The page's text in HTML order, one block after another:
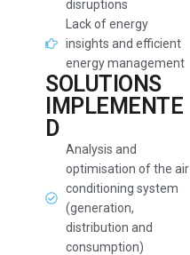
disruptions
Lack of energy
insights and efficient
energy management
SOLUTIONS
IMPLEMENTE
D
Analysis and
optimisation of the air
conditioning system
(generation,
distribution and
consumption)